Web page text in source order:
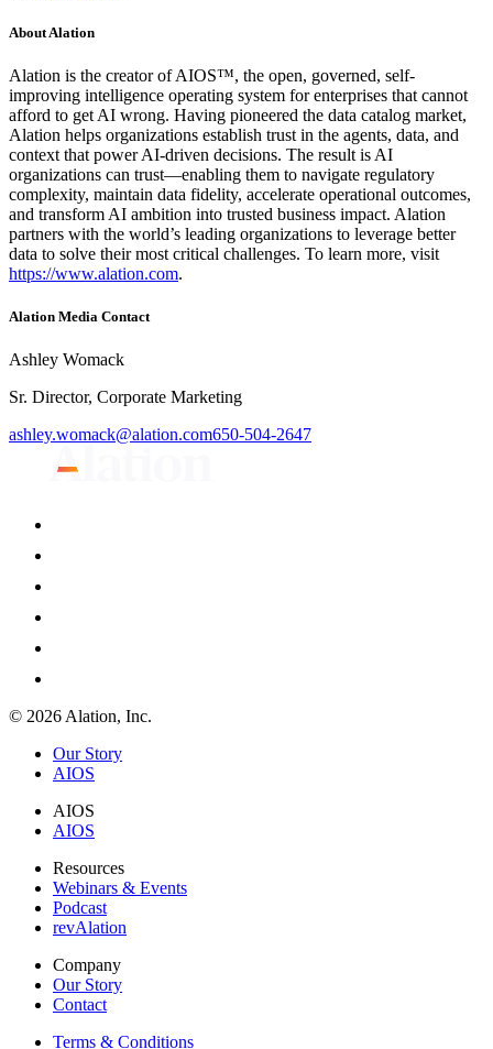
About Alation
Alation is the creator of AIOS™, the open, governed, self-
improving intelligence operating system for enterprises that cannot
afford to get AI wrong. Having pioneered the data catalog market,
Alation helps organizations establish trust in the agents, data, and
context that power AI-driven decisions. The result is AI
organizations can trust—enabling them to navigate regulatory
complexity, maintain data fidelity, accelerate operational outcomes,
and transform AI ambition into trusted business impact. Alation
partners with the world’s leading organizations to leverage better
data to solve their most critical challenges. To learn more, visit
https://www.alation.com.
Alation Media Contact
Ashley Womack
Sr. Director, Corporate Marketing
ashley.womack@alation.com650-504-2647
© 2026 Alation, Inc.
Our Story
AIOS
AIOS
AIOS
Resources
Webinars & Events
Podcast
revAlation
Company
Our Story
Contact
Terms & Conditions